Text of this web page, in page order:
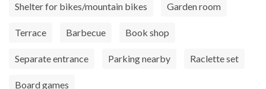
Shelter for bikes/mountain bikes
Garden room
Terrace Barbecue Book shop
Separate entrance Parking nearby Raclette set
Board games